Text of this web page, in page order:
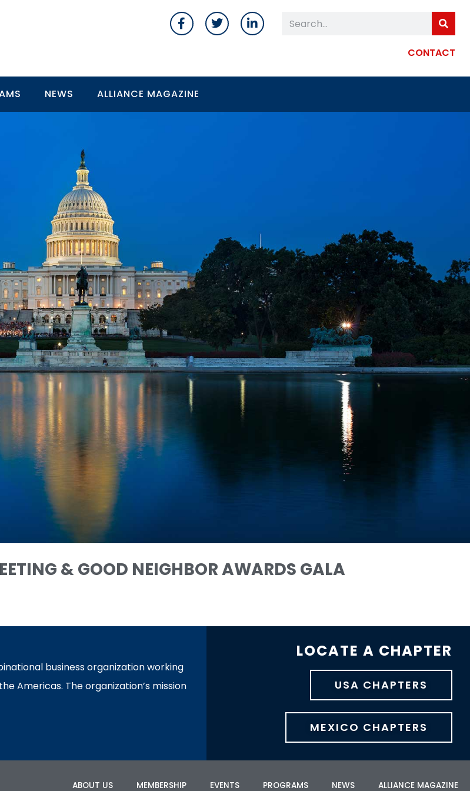
CONTACT
NEWS ALLIANCE MAGAZINE
& GOOD NEIGHBOR AWARDS GALA
business organization working
Americas. The organization’s mission
LOCATE A CHAPTER
USA CHAPTERS
MEXICO CHAPTERS
ABOUT US MEMBERSHIP EVENTS PROGRAMS NEWS ALLIANCE MAGAZINE